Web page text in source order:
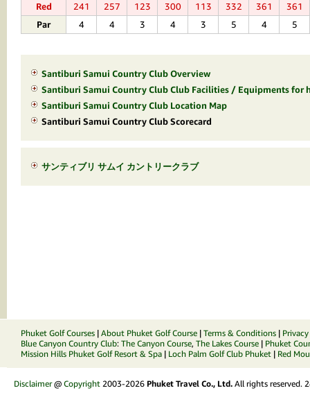
Red 241 257 123 300 113 332 361 361
Par 4 4 3 4 3 5 4 5
Santiburi Samui Country Club Overview
Santiburi Samui Country Club Club Facilities / Equipments for
Santiburi Samui Country Club Location Map
Santiburi Samui Country Club Scorecard
サンティブリ サムイ カントリークラブ
Phuket Golf Courses | About Phuket Golf Course | Terms & Conditions |
Blue Canyon Country Club: The Canyon Course, The Lakes Course | Phuket
Mission Hills Phuket Golf Resort & Spa | Loch Palm Golf Club Phuket | Red
Disclaimer@ Copyright 2003-2026 Phuket Travel Co., Ltd. All rights reserved.